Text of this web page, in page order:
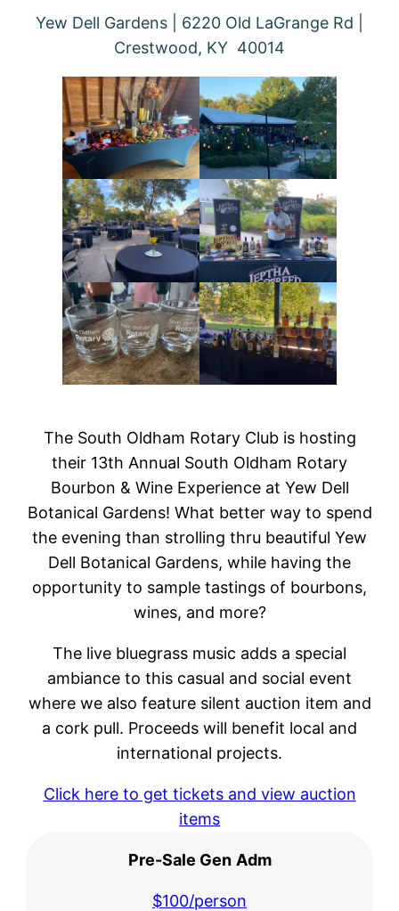
Yew Dell Gardens | 6220 Old LaGrange Rd |
Crestwood, KY 40014
The South Oldham Rotary Club is hosting
their 13th Annual South Oldham Rotary
Bourbon & Wine Experience at Yew Dell
Botanical Gardens! What better way to spend
the evening than strolling thru beautiful Yew
Dell Botanical Gardens, while having the
opportunity to sample tastings of bourbons,
wines, and more?
The live bluegrass music adds a special
ambiance to this casual and social event
where we also feature silent auction item and
a cork pull. Proceeds will benefit local and
international projects.
Click here to get tickets and view auction
items
Pre-Sale Gen Adm
$100/person